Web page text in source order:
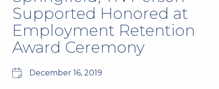
Supported Honored at
Employment Retention
Award Ceremony
December 16, 2019